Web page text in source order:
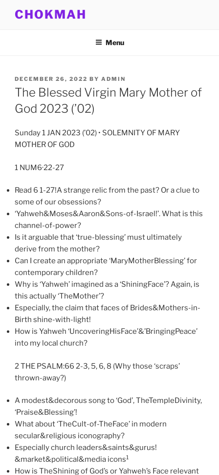
CHOKMAH
Menu
POSTED
ON
DECEMBER 26, 2022 BY ADMIN
The Blessed Virgin Mary Mother of
God 2023 (’02)
Sunday 1 JAN 2023 (’02) • SOLEMNITY OF MARY
MOTHER OF GOD
1 NUM6·22-27
Read 6 1-27!A strange relic from the past? Or a clue to
some of our obsessions?
‘Yahweh&Moses&Aaron&Sons-of-Israel!’. What is this
channel-of-power?
Is it arguable that ‘true-blessing’ must ultimately
derive from the mother?
Can I create an appropriate ‘MaryMotherBlessing’ for
contemporary children?
Why is ‘Yahweh’ imagined as a ‘ShiningFace’? Again, is
this actually ‘TheMother’?
Especially, the claim that faces of Brides&Mothers-in-
Birth shine-with-light!
How is Yahweh ‘UncoveringHisFace’&’BringingPeace’
into my local church?
2 THE PSALM:66 2-3, 5, 6, 8 (Why those ‘scraps’
thrown-away?)
A modest&decorous song to ‘God’, TheTempleDivinity,
‘Praise&Blessing’!
What about ‘TheCult-of-TheFace’ in modern
secular&religious iconography?
Especially church leaders&saints&gurus!
&market&political&media icons1
How is TheShining of God’s or Yahweh’s Face relevant